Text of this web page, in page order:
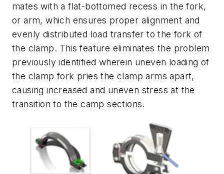
mates with a flat-bottomed recess in the fork,
or arm, which ensures proper alignment and
evenly distributed load transfer to the fork of
the clamp. This feature eliminates the problem
previously identified wherein uneven loading of
the clamp fork pries the clamp arms apart,
causing increased and uneven stress at the
transition to the camp sections.